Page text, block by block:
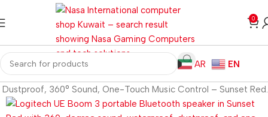
0
AR EN
360° Sound, One-Touch Music Control – Sunset Red.